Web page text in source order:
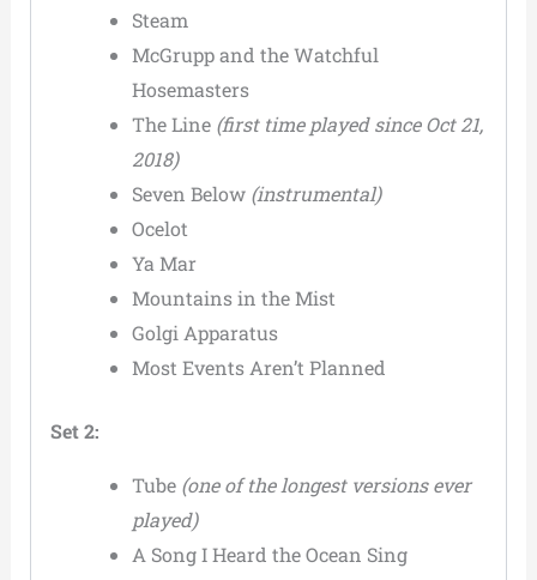
Steam
McGrupp and the Watchful
Hosemasters
The Line (first time played since Oct 21,
2018)
Seven Below (instrumental)
Ocelot
Ya Mar
Mountains in the Mist
Golgi Apparatus
Most Events Aren’t Planned
Set 2:
Tube (one of the longest versions ever
played)
A Song I Heard the Ocean Sing